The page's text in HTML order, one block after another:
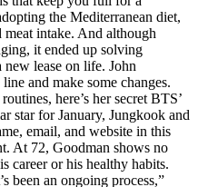
the Mediterranean diet,
intake. And although
it ended up solving
new lease on life. John
and make some changes.
here’s her secret BTS’
star for January, Jungkook and
email, and website in this
At 72, Goodman shows no
or his healthy habits.
been an ongoing process,”